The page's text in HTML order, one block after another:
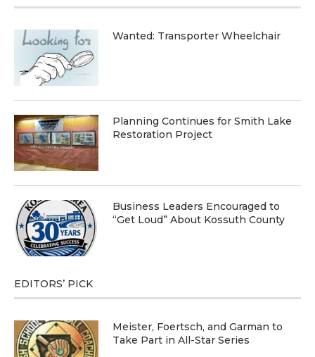
Wanted: Transporter Wheelchair
Planning Continues for Smith Lake
Restoration Project
Business Leaders Encouraged to
“Get Loud” About Kossuth County
EDITORS’ PICK
Meister, Foertsch, and Garman to
Take Part in All-Star Series